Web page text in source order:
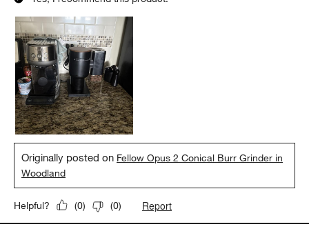
Originally posted on Fellow Opus 2 Conical Burr Grinder in
Woodland
Helpful? (0) (0) Report